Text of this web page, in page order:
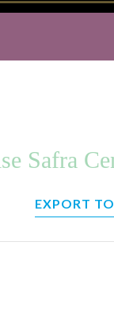
Safra
EXPORT